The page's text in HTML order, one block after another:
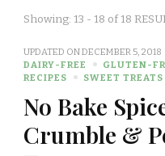
Showing: 13 - 18 of 18
UPDATED ONDECEMBER 5, 2018
DAIRY-FREE
GLUTEN-
RECIPES
SWEET TREATS
No Bake
Crumble &